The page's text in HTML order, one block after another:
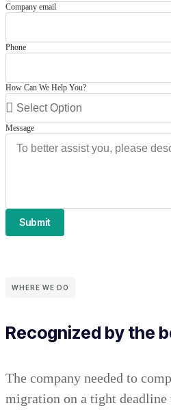
Company email
Phone
How Can We Help You?
Message
Submit
WHERE WE DO
Recognized by the
The company needed to
migration on a tight